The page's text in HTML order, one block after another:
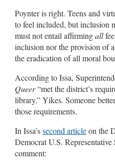
Poynter is right. Teens and
to feel included, but inclusion
must not entail affirmingall
inclusion nor the provision of
the eradication of all moral
According to Issa,
Queer“met the district’s
library.” Yikes. Someone
those requirements.
In Issa’ssecond articleon the
Democrat U.S. Representative
comment: